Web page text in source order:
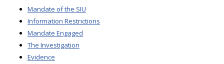
Mandate of the SIU
Information Restrictions
Mandate Engaged
The Investigation
Evidence